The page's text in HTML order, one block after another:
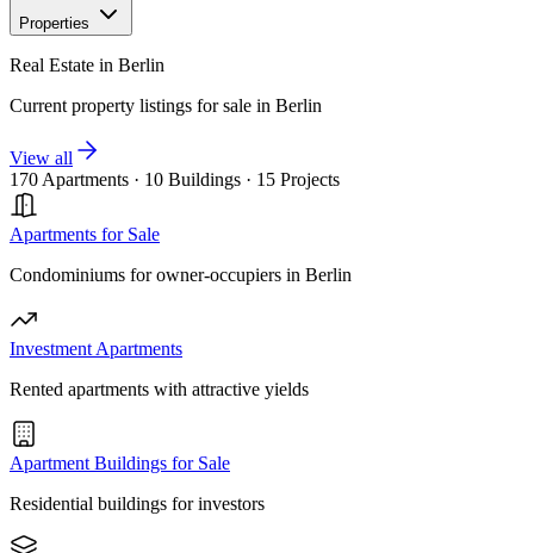
Properties
Real Estate in Berlin
Current property listings for sale in Berlin
View all
170 Apartments · 10 Buildings · 15 Projects
Apartments for Sale
Condominiums for owner-occupiers in Berlin
Investment Apartments
Rented apartments with attractive yields
Apartment Buildings for Sale
Residential buildings for investors